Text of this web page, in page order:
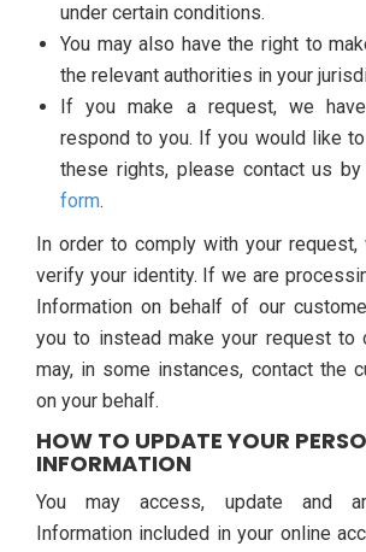
under certain conditions.
You may also have the right to
the relevant authorities in your
If you make a request, we
respond to you. If you would like
these rights, please contact us
form.
In order to comply with your request,
verify your identity. If we are
Information on behalf of our
you to instead make your request to
may, in some instances, contact the
on your behalf.
HOW TO UPDATE YOUR
INFORMATION
You may access, update and
Information included in your online